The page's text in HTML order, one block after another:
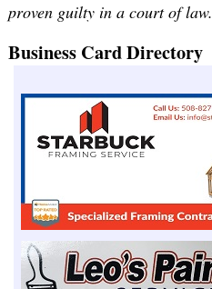
proven guilty in a court of law.
Business Card Directory